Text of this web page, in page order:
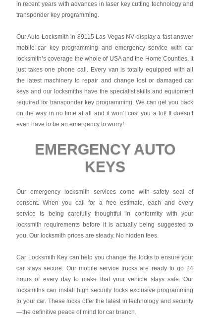
in recent years with advances in laser key cutting technology and
transponder key programming.
Our Auto Locksmith in 89115 Las Vegas NV display a fast answer
mobile car key programming and emergency service with car
locksmith’s coverage the whole of USA and the Home Counties. It
just takes one phone call. Every van is totally equipped with all
the latest machinery to repair and change lost or damaged car
keys and our locksmiths have the specialist skills and equipment
required for transponder key programming. We can get you back
on the way in no time at all and it won’t cost you a lot! It doesn’t
even have to be an emergency to worry!
EMERGENCY AUTO
KEYS
Our emergency locksmith services come with safety seal of
consent. When you call for a free estimate, each and every
service is being carefully thoughtful in conformity with your
locksmith requirements before it is actually being suggested to
you. Our locksmith prices are steady. No hidden fees.
Car Locksmith Key can help you change the locks to ensure your
car stays secure. Our mobile service trucks are ready to go 24
hours of every day to make that your vehicle stays safe. Our
locksmiths can install high security locks exclusive programming
to your car. These locks offer the latest in technology and security
—the definitive peace of mind for car branch.